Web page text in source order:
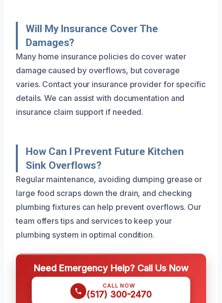
Will My Insurance Cover The
Damages?
Many home insurance policies do cover water
damage caused by overflows, but coverage
varies. Contact your insurance provider for specific
details. We can assist with documentation and
insurance claim support if needed.
How Can I Prevent Future Kitchen
Sink Overflows?
Regular maintenance, avoiding dumping grease or
large food scraps down the drain, and checking
plumbing fixtures can help prevent overflows. Our
team offers tips and services to keep your
plumbing system in optimal condition.
Need Emergency Help? Call Us Now
CALL NOW
(517) 300-2470